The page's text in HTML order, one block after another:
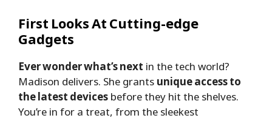
First Looks At Cutting-edge
Gadgets
Ever wonder what’s next in the tech world?
Madison delivers. She grants unique access to
the latest devices before they hit the shelves.
You’re in for a treat, from the sleekest